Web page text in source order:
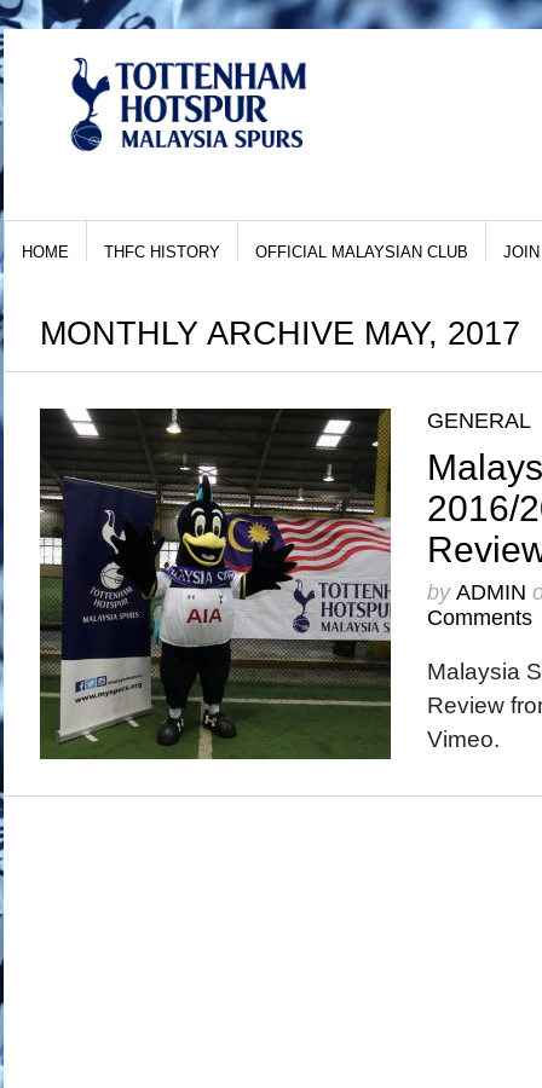
HOME THFC HISTORY OFFICIAL MALAYSIAN CLUB
MONTHLY ARCHIVE MAY, 2017
GENERAL
2016/
by ADMIN
Comments
Malaysia
Review
Vimeo.